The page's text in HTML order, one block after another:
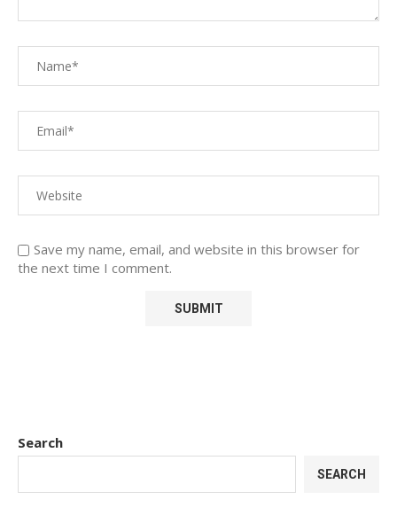
Save my name, email, and website in this browser for
the next time I comment.
Search
SEARCH